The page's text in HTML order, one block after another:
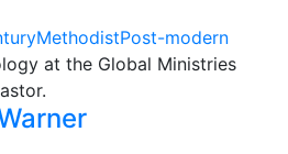
MethodistPost-modern
at the Global Ministries